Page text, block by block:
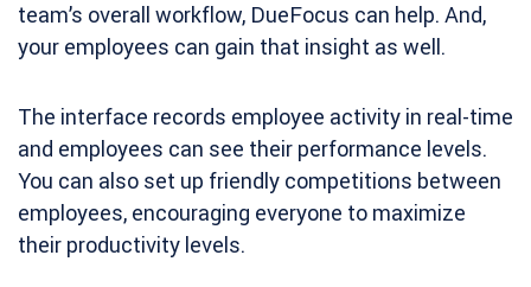
team’s overall workflow, DueFocus can help. And,
your employees can gain that insight as well.
The interface records employee activity in real-time
and employees can see their performance levels.
You can also set up friendly competitions between
employees, encouraging everyone to maximize
their productivity levels.